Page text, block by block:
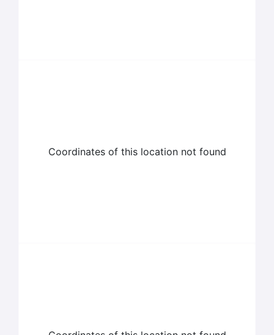
Coordinates of this location not found